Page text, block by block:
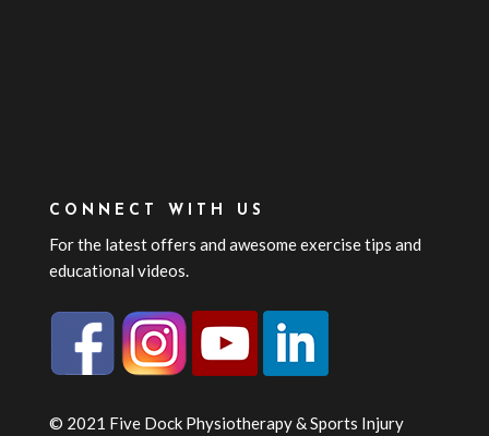
CONNECT WITH US
For the latest offers and awesome exercise tips and
educational videos.
© 2021 Five Dock Physiotherapy & Sports Injury